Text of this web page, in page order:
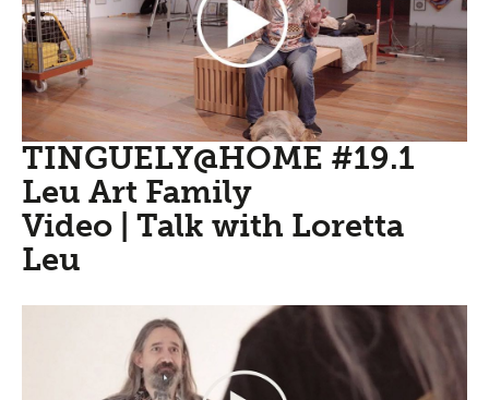
TINGUELY@HOME #19.1
Leu Art Family
Video | Talk with Loretta
Leu